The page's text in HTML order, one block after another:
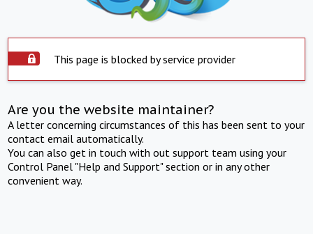
This page is blocked by service provider
Are you the website maintainer?
A letter concerning circumstances of this has been sent to your
contact email automatically.
You can also get in touch with out support team using your
Control Panel "Help and Support" section or in any other
convenient way.